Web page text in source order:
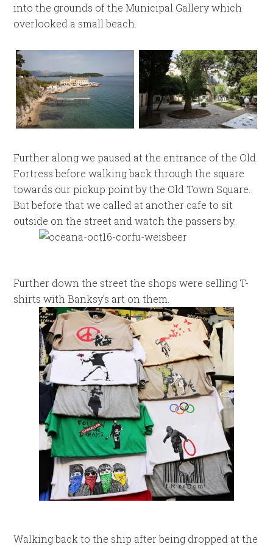
into the grounds of the Municipal Gallery which
overlooked a small beach.
Further along we paused at the entrance of the Old
Fortress before walking back through the square
towards our pickup point by the Old Town Square.
But before that we called at another cafe to sit
outside on the street and watch the passers by.
Further down the street the shops were selling T-
shirts with Banksy’s art on them.
Walking back to the ship after being dropped at the